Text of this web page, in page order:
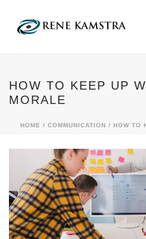
HOW TO KEEP UP
MORALE
HOME / COMMUNICATION / HOW TO